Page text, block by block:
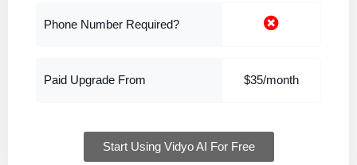
Phone Number Required?
Paid Upgrade From $35/month
Start Using Vidyo AI For Free